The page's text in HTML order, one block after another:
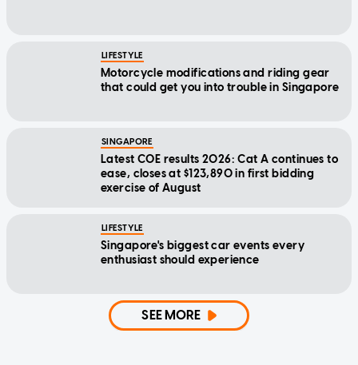
LIFESTYLE
Motorcycle modifications and riding gear
that could get you into trouble in Singapore
SINGAPORE
Latest COE results 2026: Cat A continues to
ease, closes at $123,890 in first bidding
exercise of August
LIFESTYLE
Singapore's biggest car events every
enthusiast should experience
SEE MORE